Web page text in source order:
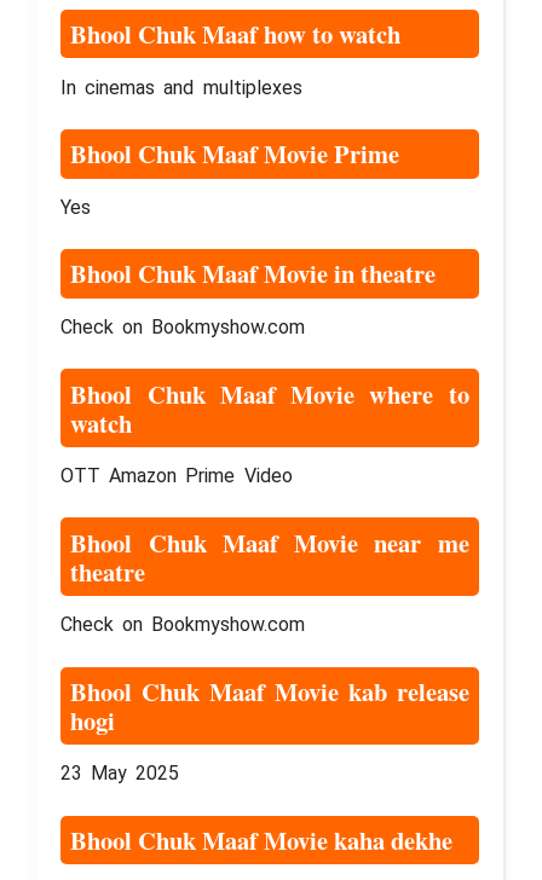
Bhool Chuk Maaf how to watch
In cinemas and multiplexes
Bhool Chuk Maaf Movie Prime
Yes
Bhool Chuk Maaf Movie in theatre
Check on Bookmyshow.com
Bhool Chuk Maaf Movie where to
watch
OTT Amazon Prime Video
Bhool Chuk Maaf Movie near me
theatre
Check on Bookmyshow.com
Bhool Chuk Maaf Movie kab release
hogi
23 May 2025
Bhool Chuk Maaf Movie kaha dekhe